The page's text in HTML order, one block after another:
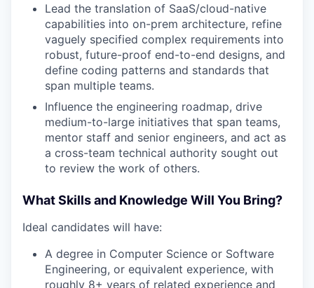
Lead the translation of SaaS/cloud-native
capabilities into on-prem architecture, refine
vaguely specified complex requirements into
robust, future-proof end-to-end designs, and
define coding patterns and standards that
span multiple teams.
Influence the engineering roadmap, drive
medium-to-large initiatives that span teams,
mentor staff and senior engineers, and act as
a cross-team technical authority sought out
to review the work of others.
What Skills and Knowledge Will You Bring?
Ideal candidates will have:
A degree in Computer Science or Software
Engineering, or equivalent experience, with
roughly 8+ years of related experience and